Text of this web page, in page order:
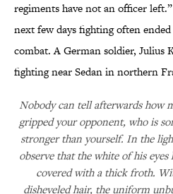
regiments have not an officer
next few days fighting often
combat. A German soldier, Julius
fighting near Sedan in northern
Nobody can tell afterwards how
gripped your opponent, who is
stronger than yourself. In the
observe that the white of his
covered with a thick froth.
disheveled hair, the uniform